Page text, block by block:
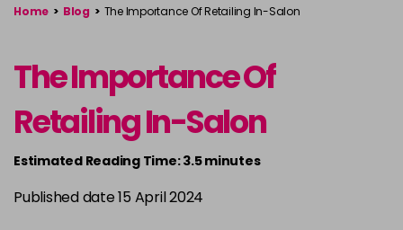
Home > Blog > The Importance Of Retailing In-Salon
The Importance Of
Retailing In-Salon
Estimated Reading Time: 3.5 minutes
Published date 15 April 2024